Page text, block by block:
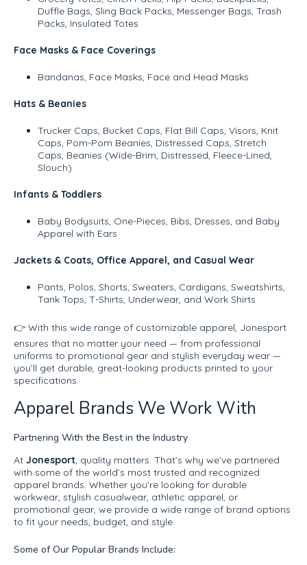
Duffle Bags, Sling Back Packs, Messenger Bags, Trash
Packs, Insulated Totes
Face Masks & Face Coverings
Bandanas, Face Masks, Face and Head Masks
Hats & Beanies
Trucker Caps, Bucket Caps, Flat Bill Caps, Visors, Knit
Caps, Pom-Pom Beanies, Distressed Caps, Stretch
Caps, Beanies (Wide-Brim, Distressed, Fleece-Lined,
Slouch)
Infants & Toddlers
Baby Bodysuits, One-Pieces, Bibs, Dresses, and Baby
Apparel with Ears
Jackets & Coats, Office Apparel, and Casual Wear
Pants, Polos, Shorts, Sweaters, Cardigans, Sweatshirts,
Tank Tops, T-Shirts, Underwear, and Work Shirts
👉 With this wide range of customizable apparel, Jonesport
ensures that no matter your need — from professional
uniforms to promotional gear and stylish everyday wear —
you’ll get durable, great-looking products printed to your
specifications.
Apparel Brands We Work With
Partnering With the Best in the Industry
At Jonesport, quality matters. That’s why we’ve partnered
with some of the world’s most trusted and recognized
apparel brands. Whether you’re looking for durable
workwear, stylish casualwear, athletic apparel, or
promotional gear, we provide a wide range of brand options
to fit your needs, budget, and style.
Some of Our Popular Brands Include: